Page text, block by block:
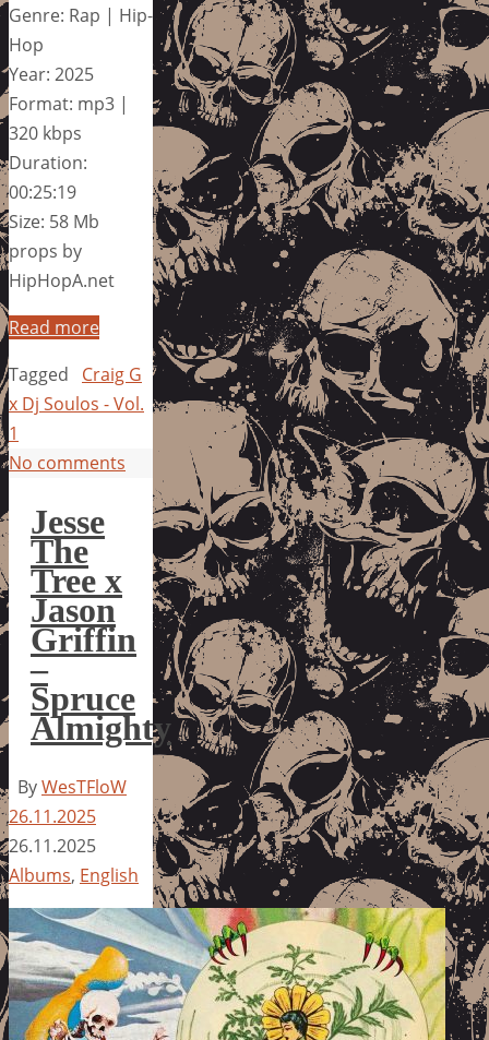
Genre: Rap | Hip-
Hop
Year: 2025
Format: mp3 |
320 kbps
Duration:
00:25:19
Size: 58 Mb
props by
HipHopA.net
Read more
Tagged
Craig G
x Dj Soulos - Vol.
1
No comments
Jesse
The
Tree x
Jason
Griffin
–
Spruce
Almighty
ByWesTFloW
26.11.2025
26.11.2025
Albums, English